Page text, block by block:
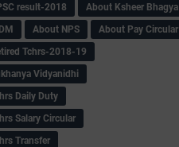
result-2018
About Ksheer Bhagya
About NPS
About Pay Circular
Tchrs-2018-19
Vidyanidhi
Daily Duty
Salary Circular
Transfer